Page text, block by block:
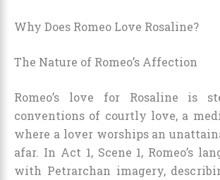
Why Does Romeo Love Rosaline?
The Nature of Romeo’s Affection
Romeo’s love for Rosaline is
conventions of courtly love, a
where a lover worships an
afar. In Act 1, Scene 1, Romeo’s
with Petrarchan imagery,